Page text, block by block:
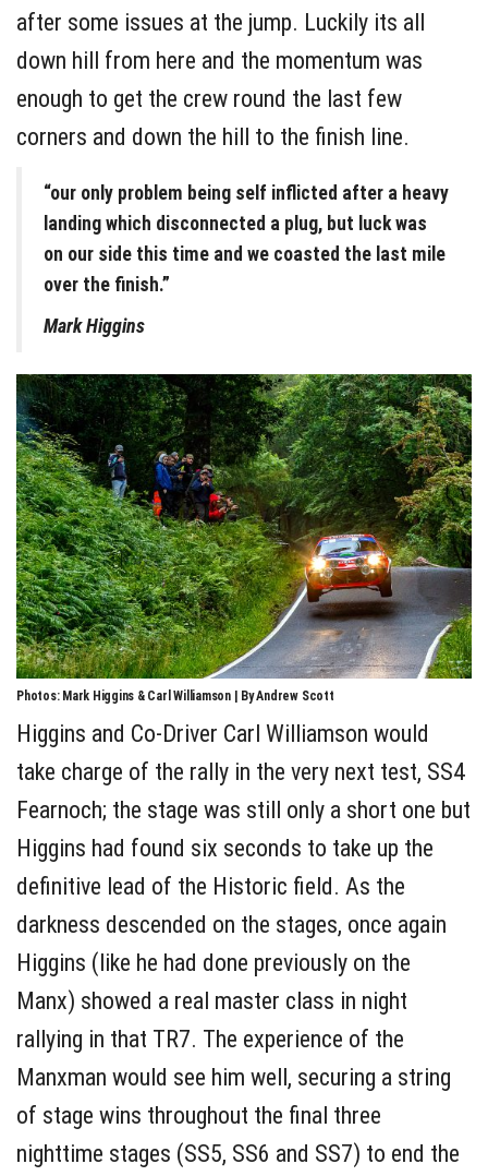
after some issues at the jump. Luckily its all
down hill from here and the momentum was
enough to get the crew round the last few
corners and down the hill to the finish line.
“our only problem being self inflicted after a heavy
landing which disconnected a plug, but luck was
on our side this time and we coasted the last mile
over the finish.”
Mark Higgins
Photos: Mark Higgins & Carl Williamson | By Andrew Scott
Higgins and Co-Driver Carl Williamson would
take charge of the rally in the very next test, SS4
Fearnoch; the stage was still only a short one but
Higgins had found six seconds to take up the
definitive lead of the Historic field. As the
darkness descended on the stages, once again
Higgins (like he had done previously on the
Manx) showed a real master class in night
rallying in that TR7. The experience of the
Manxman would see him well, securing a string
of stage wins throughout the final three
nighttime stages (SS5, SS6 and SS7) to end the